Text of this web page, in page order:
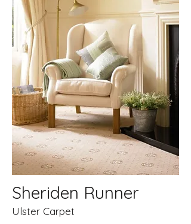
Sheriden Runner
Ulster Carpet